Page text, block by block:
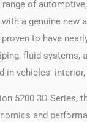
of
a genuine
to have
fluid
vehicles’
5200 3D
and